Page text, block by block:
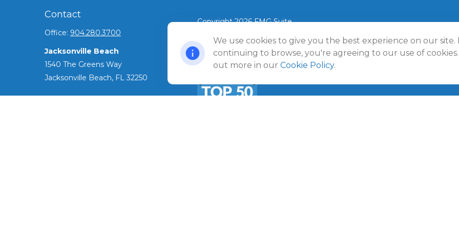
Contact
Office: 904.280.3700
Jacksonville Beach
1540 The Greens Way
Jacksonville Beach, FL 32250
Copyright 2026 FMG Suite.
2026 Ullmann Wealth Partners. All rights reserved.Terms and
Privacy Policy
We use cookies to give you the best experience on our site.
continuing to browse, you're agreeing to our use of cookies.
out more in our Cookie Policy.